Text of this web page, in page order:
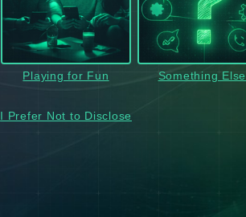
Playing for Fun Something Else
I Prefer Not to Disclose